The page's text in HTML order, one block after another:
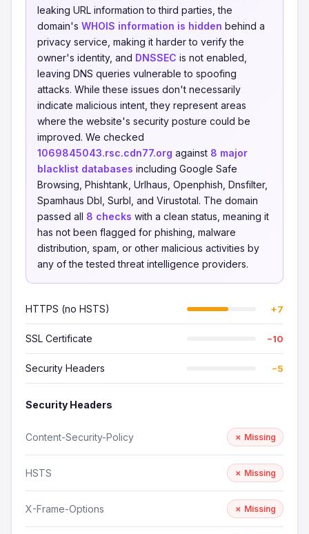
leaking URL information to third parties, the
domain's WHOIS information is hidden behind a
privacy service, making it harder to verify the
owner's identity, and DNSSEC is not enabled,
leaving DNS queries vulnerable to spoofing
attacks. While these issues don't necessarily
indicate malicious intent, they represent areas
where the website's security posture could be
improved. We checked
1069845043.rsc.cdn77.org against 8 major
blacklist databases including Google Safe
Browsing, Phishtank, Urlhaus, Openphish, Dnsfilter,
Spamhaus Dbl, Surbl, and Virustotal. The domain
passed all 8 checks with a clean status, meaning it
has not been flagged for phishing, malware
distribution, spam, or other malicious activities by
any of the tested threat intelligence providers.
HTTPS (no HSTS) +7
SSL Certificate −10
Security Headers −5
Security Headers
Content-Security-Policy ✗ Missing
HSTS ✗ Missing
X-Frame-Options ✗ Missing